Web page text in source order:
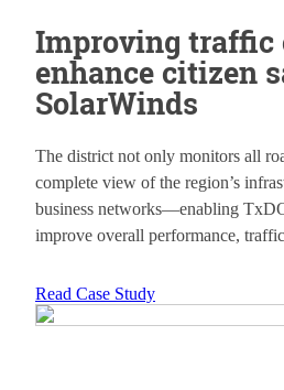
Improving traffic
enhance citizen
SolarWinds
The district not only monitors all
complete view of the region’s
business networks—enabling
improve overall performance,
Read Case Study